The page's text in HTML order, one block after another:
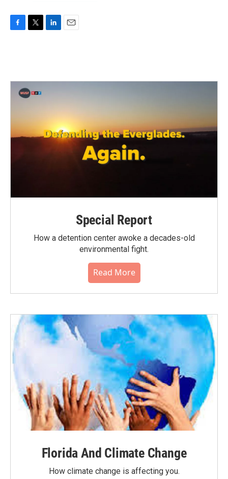
o
e
r
d
Special Report
How a detention center awoke a decades-old
environmental fight.
Read More
Florida And Climate Change
How climate change is affecting you.